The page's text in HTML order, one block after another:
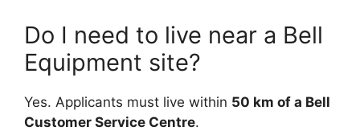
Do I need to live near a Bell
Equipment site?
Yes. Applicants must live within 50 km of a Bell
Customer Service Centre.